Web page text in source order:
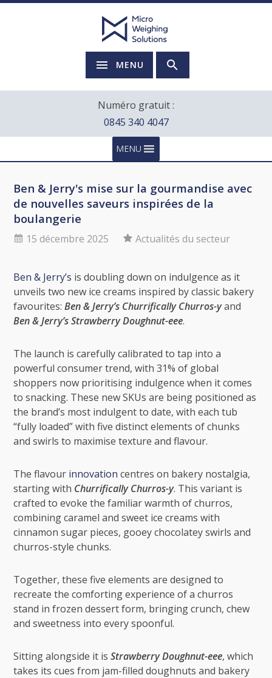
MENU
Numéro gratuit :
0845 340 4047
MENU
Ben & Jerry's mise sur la gourmandise avec
de nouvelles saveurs inspirées de la
boulangerie
15 décembre 2025 Actualités du secteur
Ben & Jerry’s is doubling down on indulgence as it
unveils two new ice creams inspired by classic bakery
favourites:Ben & Jerry’s Churrifically Churros-yand
Ben & Jerry’s Strawberry Doughnut-eee.
The launch is carefully calibrated to tap into a
powerful consumer trend, with 31% of global
shoppers now prioritising indulgence when it comes
to snacking. These new SKUs are being positioned as
the brand’s most indulgent to date, with each tub
“fully loaded” with five distinct elements of chunks
and swirls to maximise texture and flavour.
The flavour innovation centres on bakery nostalgia,
starting with Churrifically Churros-y. This variant is
crafted to evoke the familiar warmth of churros,
combining caramel and sweet ice creams with
cinnamon sugar pieces, gooey chocolatey swirls and
churros-style chunks.
Together, these five elements are designed to
recreate the comforting experience of a churros
stand in frozen dessert form, bringing crunch, chew
and sweetness into every spoonful.
Sitting alongside it isStrawberry Doughnut-eee, which
takes its cues from jam-filled doughnuts and bakery